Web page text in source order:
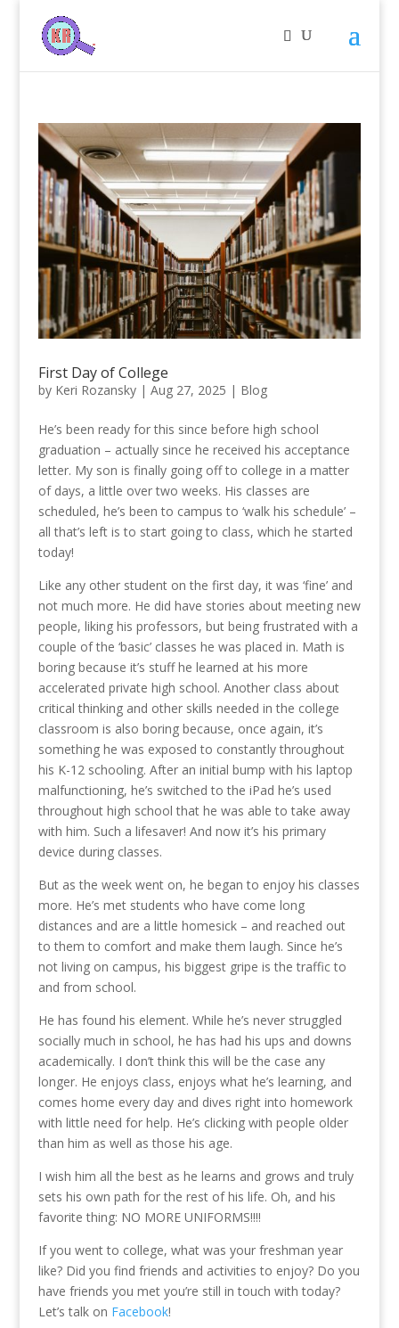
First Day of College
by Keri Rozansky| Aug 27, 2025 | Blog
He’s been ready for this since before high school
graduation – actually since he received his acceptance
letter. My son is finally going off to college in a matter
of days, a little over two weeks. His classes are
scheduled, he’s been to campus to ‘walk his schedule’ –
all that’s left is to start going to class, which he started
today!
Like any other student on the first day, it was ‘fine’ and
not much more. He did have stories about meeting new
people, liking his professors, but being frustrated with a
couple of the ‘basic’ classes he was placed in. Math is
boring because it’s stuff he learned at his more
accelerated private high school. Another class about
critical thinking and other skills needed in the college
classroom is also boring because, once again, it’s
something he was exposed to constantly throughout
his K-12 schooling. After an initial bump with his laptop
malfunctioning, he’s switched to the iPad he’s used
throughout high school that he was able to take away
with him. Such a lifesaver! And now it’s his primary
device during classes.
But as the week went on, he began to enjoy his classes
more. He’s met students who have come long
distances and are a little homesick – and reached out
to them to comfort and make them laugh. Since he’s
not living on campus, his biggest gripe is the traffic to
and from school.
He has found his element. While he’s never struggled
socially much in school, he has had his ups and downs
academically. I don’t think this will be the case any
longer. He enjoys class, enjoys what he’s learning, and
comes home every day and dives right into homework
with little need for help. He’s clicking with people older
than him as well as those his age.
I wish him all the best as he learns and grows and truly
sets his own path for the rest of his life. Oh, and his
favorite thing: NO MORE UNIFORMS!!!!
If you went to college, what was your freshman year
like? Did you find friends and activities to enjoy? Do you
have friends you met you’re still in touch with today?
Let’s talk on Facebook!